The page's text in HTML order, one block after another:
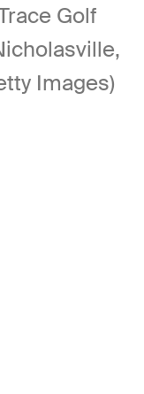
Golf
Images)